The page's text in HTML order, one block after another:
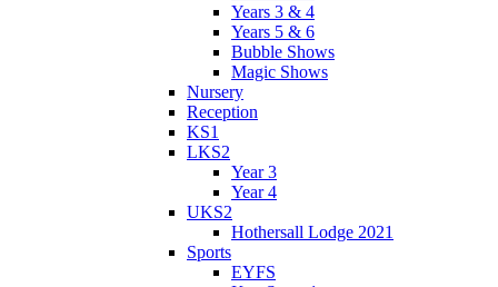
Years 3 & 4
Years 5 & 6
Bubble Shows
Magic Shows
Nursery
Reception
KS1
LKS2
Year 3
Year 4
UKS2
Hothersall Lodge 2021
Sports
EYFS